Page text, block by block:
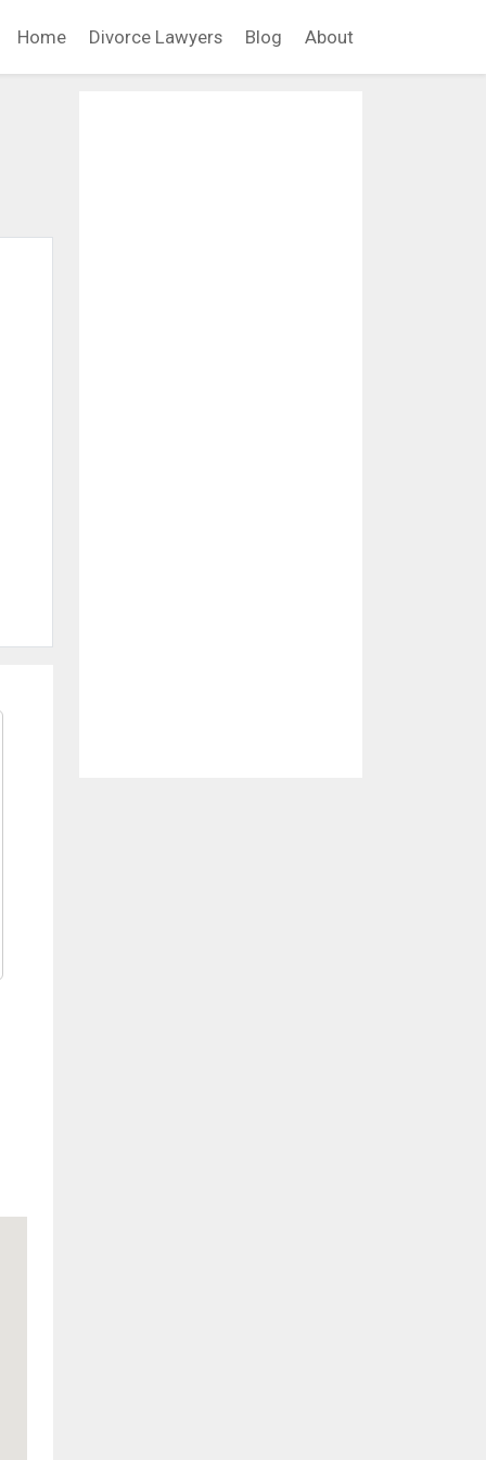
Home Divorce Lawyers Blog About